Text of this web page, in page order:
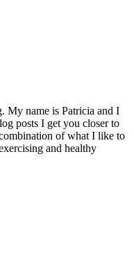
My name is Patricia and I
posts I get you closer to
of what I like to
and healthy